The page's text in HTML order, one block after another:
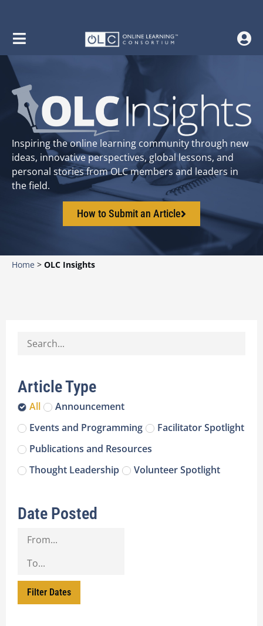
Inspiring the online learning community through new
ideas, innovative perspectives, global lessons, and
personal stories from OLC members and leaders in
the field.
How to Submit an Article
Home > OLC Insights
Article Type
All
Announcement
Events and Programming
Facilitator Spotlight
Publications and Resources
Thought Leadership
Volunteer Spotlight
Date Posted
Filter Dates